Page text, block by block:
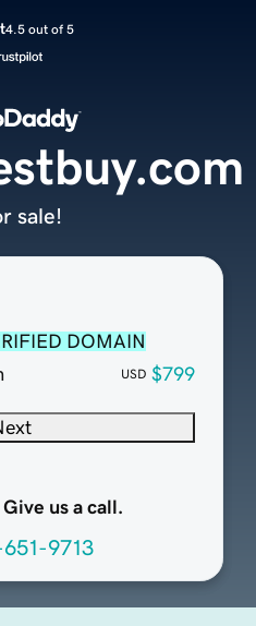
4.5 out of 5
DOMAIN
USD $799
us a call.
9713
sale!